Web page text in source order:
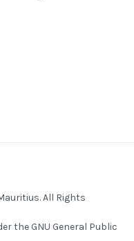
All Rights
the GNU General Public